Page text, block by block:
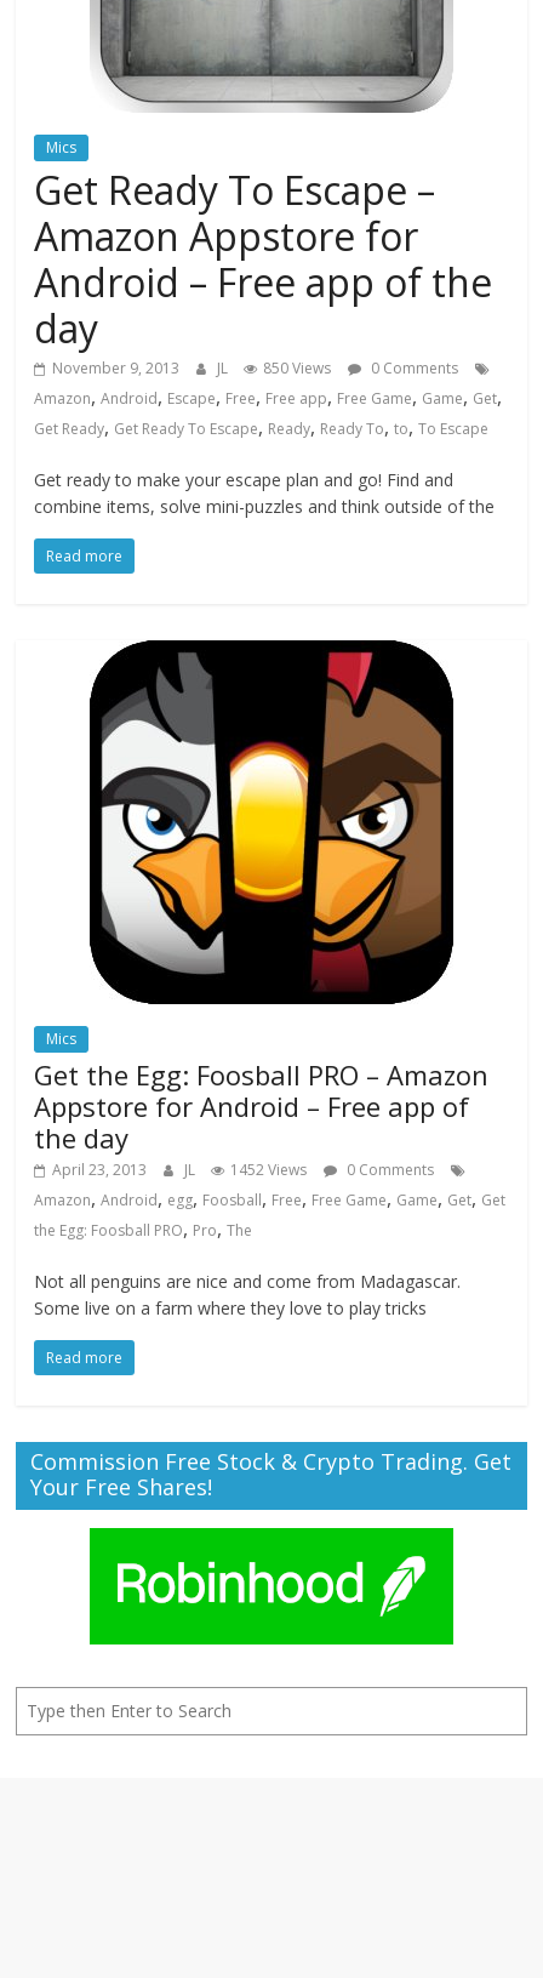
Mics
Get Ready To Escape –
Amazon Appstore for
Android – Free app of the
day
November 9, 2013 JL 850 Views
0 Comments
Amazon,Android, Escape, Free, Free app, Free Game, Game, Get,
Get Ready, Get Ready To Escape, Ready, Ready To,to,To Escape
Get ready to make your escape plan and go! Find and
combine items, solve mini-puzzles and think outside of the
Read more
Mics
Get the Egg: Foosball PRO – Amazon
Appstore for Android – Free app of
the day
April 23, 2013 JL 1452 Views
0 Comments
Amazon,Android, egg, Foosball, Free, Free Game, Game, Get, Get
the Egg: Foosball PRO, Pro,The
Not all penguins are nice and come from Madagascar.
Some live on a farm where they love to play tricks
Read more
Commission Free Stock & Crypto Trading. Get
Your Free Shares!